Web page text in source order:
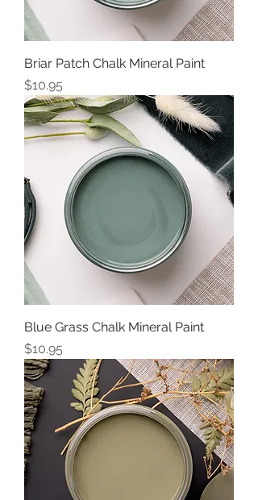
Briar Patch Chalk Mineral Paint
Price
$10.95
Blue Grass Chalk Mineral Paint
Price
$10.95